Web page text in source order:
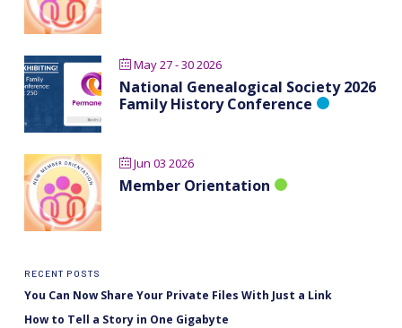
May 27 - 30 2026
National Genealogical Society 2026
Family History Conference
Jun 03 2026
Member Orientation
RECENT POSTS
You Can Now Share Your Private Files With Just a Link
How to Tell a Story in One Gigabyte